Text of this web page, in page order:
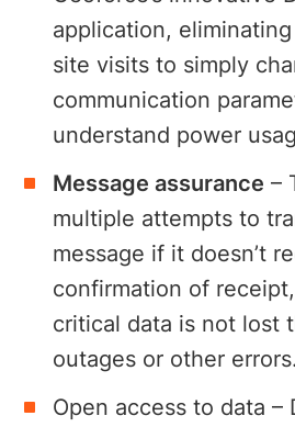
application,
site visits to simply
communication
understand power
Message assurance –
multiple attempts to
message if it doesn’t
confirmation of
critical data is not lost
outages or other errors.
Open access to data –